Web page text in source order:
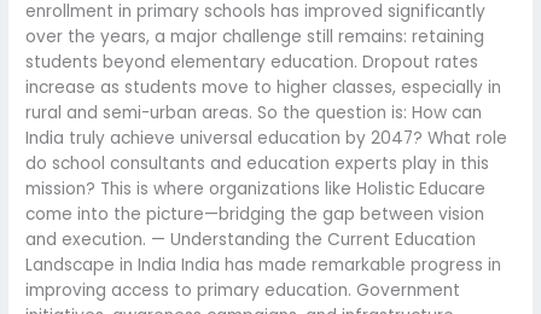
enrollment in primary schools has improved significantly
over the years, a major challenge still remains: retaining
students beyond elementary education. Dropout rates
increase as students move to higher classes, especially in
rural and semi-urban areas. So the question is: How can
India truly achieve universal education by 2047? What role
do school consultants and education experts play in this
mission? This is where organizations like Holistic Educare
come into the picture—bridging the gap between vision
and execution. — Understanding the Current Education
Landscape in India India has made remarkable progress in
improving access to primary education. Government